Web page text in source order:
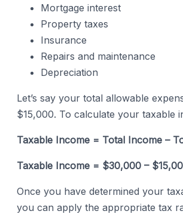
Mortgage interest
Property taxes
Insurance
Repairs and maintenance
Depreciation
Let’s say your total allowable
$15,000. To calculate your taxable
Taxable Income = Total Income –
Taxable Income = $30,000 –
Once you have determined your
you can apply the appropriate tax